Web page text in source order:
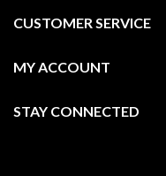
CUSTOMER SERVICE
MY ACCOUNT
STAY CONNECTED